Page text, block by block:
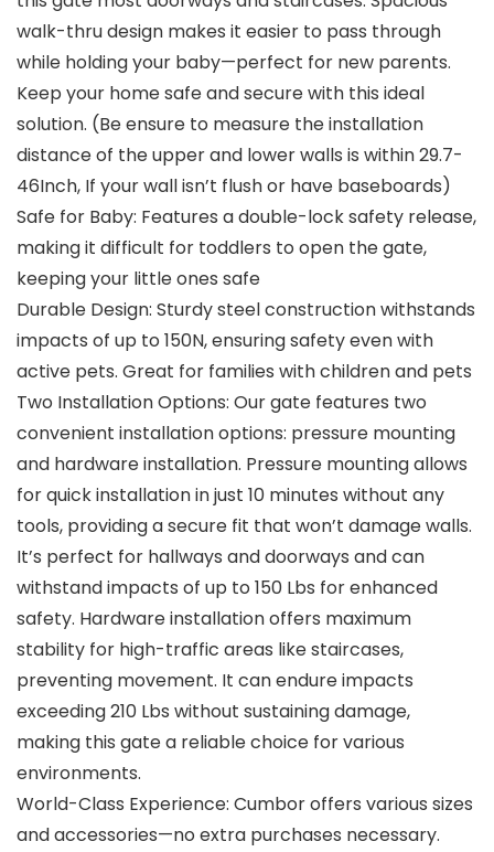
walk-thru design makes it easier to pass through
while holding your baby—perfect for new parents.
Keep your home safe and secure with this ideal
solution. (Be ensure to measure the installation
distance of the upper and lower walls is within 29.7-
46Inch, If your wall isn’t flush or have baseboards)
Safe for Baby: Features a double-lock safety release,
making it difficult for toddlers to open the gate,
keeping your little ones safe
Durable Design: Sturdy steel construction withstands
impacts of up to 150N, ensuring safety even with
active pets. Great for families with children and pets
Two Installation Options: Our gate features two
convenient installation options: pressure mounting
and hardware installation. Pressure mounting allows
for quick installation in just 10 minutes without any
tools, providing a secure fit that won’t damage walls.
It’s perfect for hallways and doorways and can
withstand impacts of up to 150 Lbs for enhanced
safety. Hardware installation offers maximum
stability for high-traffic areas like staircases,
preventing movement. It can endure impacts
exceeding 210 Lbs without sustaining damage,
making this gate a reliable choice for various
environments.
World-Class Experience: Cumbor offers various sizes
and accessories—no extra purchases necessary.